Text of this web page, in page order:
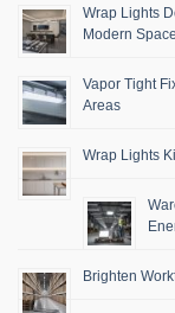
Wrap Lights
Modern
Vapor Tight
Areas
Wrap Lights
Brighten